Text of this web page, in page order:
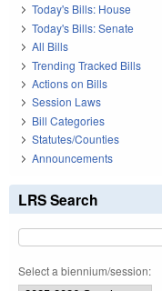
Today's Bills: House
Today's Bills: Senate
All Bills
Trending Tracked Bills
Actions on Bills
Session Laws
Bill Categories
Statutes/Counties
Announcements
LRS Search
Select a biennium/session: